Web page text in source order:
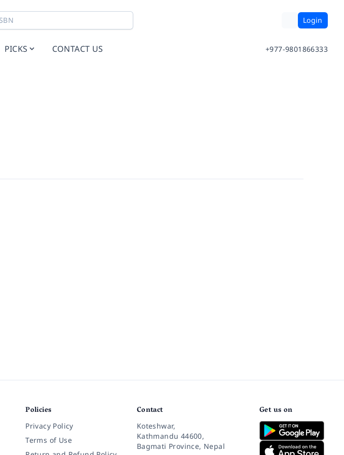
Login
PICKS CONTACT US +977-9801866333
Policies
Privacy Policy
Terms of Use
Contact
Koteshwar,
Kathmandu 44600,
Bagmati Province, Nepal
Get us on